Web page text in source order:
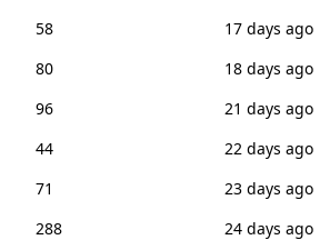
58
17 days ago
80
18 days ago
96
21 days ago
44
22 days ago
71
23 days ago
288
24 days ago